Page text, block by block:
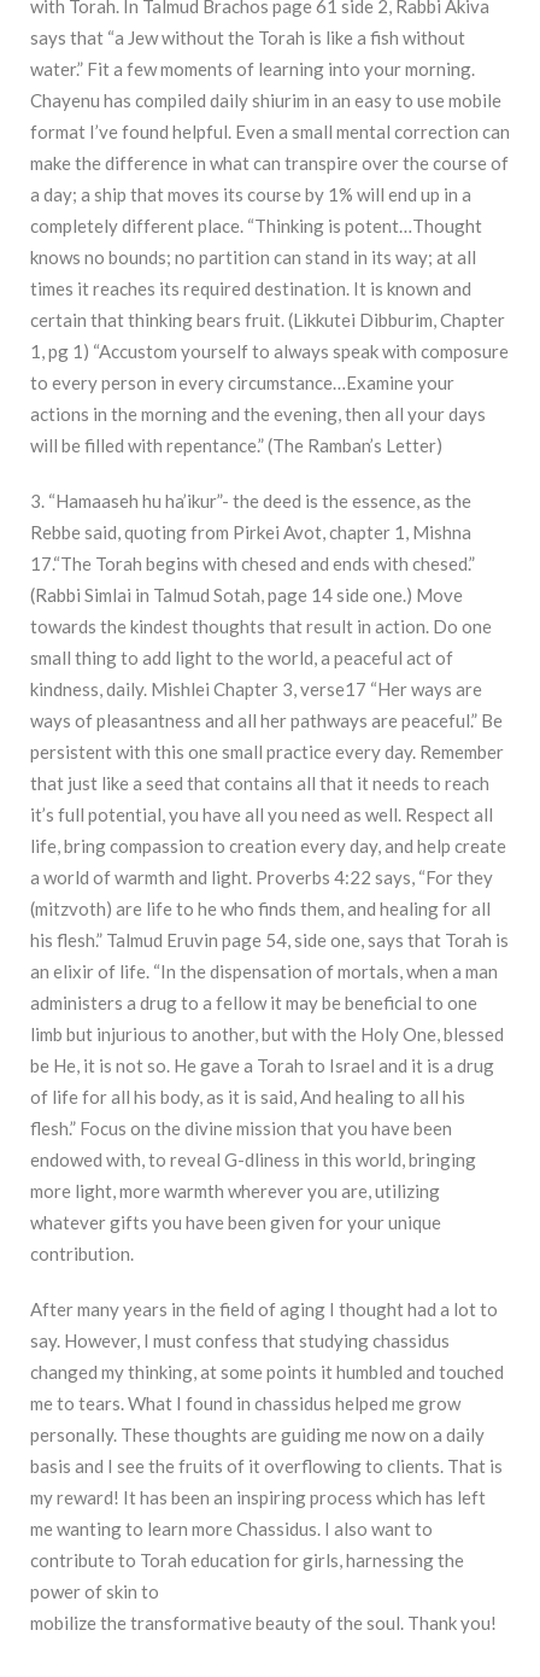
with Torah. In Talmud Brachos page 61 side 2, Rabbi Akiva
says that “a Jew without the Torah is like a fish without
water.” Fit a few moments of learning into your morning.
Chayenu has compiled daily shiurim in an easy to use mobile
format I’ve found helpful. Even a small mental correction can
make the difference in what can transpire over the course of
a day; a ship that moves its course by 1% will end up in a
completely different place. “Thinking is potent…Thought
knows no bounds; no partition can stand in its way; at all
times it reaches its required destination. It is known and
certain that thinking bears fruit. (Likkutei Dibburim, Chapter
1, pg 1) “Accustom yourself to always speak with composure
to every person in every circumstance…Examine your
actions in the morning and the evening, then all your days
will be filled with repentance.” (The Ramban’s Letter)
3. “Hamaaseh hu ha’ikur”- the deed is the essence, as the
Rebbe said, quoting from Pirkei Avot, chapter 1, Mishna
17.“The Torah begins with chesed and ends with chesed.”
(Rabbi Simlai in Talmud Sotah, page 14 side one.) Move
towards the kindest thoughts that result in action. Do one
small thing to add light to the world, a peaceful act of
kindness, daily. Mishlei Chapter 3, verse17 “Her ways are
ways of pleasantness and all her pathways are peaceful.” Be
persistent with this one small practice every day. Remember
that just like a seed that contains all that it needs to reach
it’s full potential, you have all you need as well. Respect all
life, bring compassion to creation every day, and help create
a world of warmth and light. Proverbs 4:22 says, “For they
(mitzvoth) are life to he who finds them, and healing for all
his flesh.” Talmud Eruvin page 54, side one, says that Torah is
an elixir of life. “In the dispensation of mortals, when a man
administers a drug to a fellow it may be beneficial to one
limb but injurious to another, but with the Holy One, blessed
be He, it is not so. He gave a Torah to Israel and it is a drug
of life for all his body, as it is said, And healing to all his
flesh.” Focus on the divine mission that you have been
endowed with, to reveal G-dliness in this world, bringing
more light, more warmth wherever you are, utilizing
whatever gifts you have been given for your unique
contribution.
After many years in the field of aging I thought had a lot to
say. However, I must confess that studying chassidus
changed my thinking, at some points it humbled and touched
me to tears. What I found in chassidus helped me grow
personally. These thoughts are guiding me now on a daily
basis and I see the fruits of it overflowing to clients. That is
my reward! It has been an inspiring process which has left
me wanting to learn more Chassidus. I also want to
contribute to Torah education for girls, harnessing the
power of skin to
mobilize the transformative beauty of the soul. Thank you!